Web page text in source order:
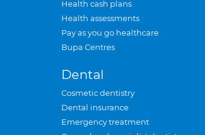
Health cash plans
Health assessments
Pay as you go healthcare
Bupa Centres
Dental
Cosmetic dentistry
Dental insurance
Emergency treatment